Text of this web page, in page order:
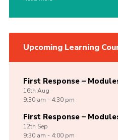
Upcoming Learning
First Response –
16th Aug
9:30 am - 4:30 pm
First Response –
12th Sep
9:30 am - 4:00 pm